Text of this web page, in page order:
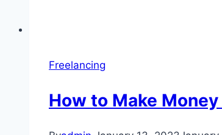
Freelancing
How to Make